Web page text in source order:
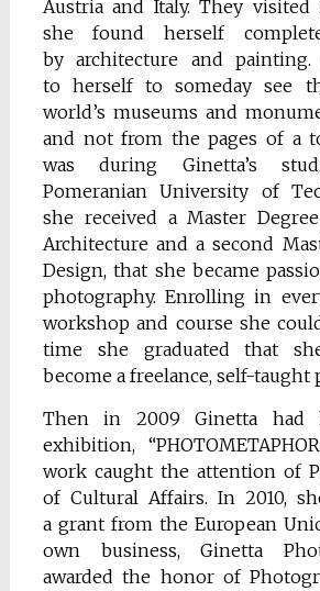
Austria and Italy. They visited
she found herself
by architecture and painting.
to herself to someday see
world’s museums and
and not from the pages of a
was during Ginetta’s
Pomeranian University of
she received a Master
Architecture and a second
Design, that she became
photography. Enrolling in
workshop and course she
time she graduated that
become a freelance, self-taught
Then in 2009 Ginetta had
exhibition,
work caught the attention of
of Cultural Affairs. In 2010,
a grant from the European
own business, Ginetta
awarded the honor of